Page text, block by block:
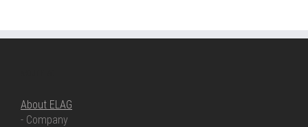
About ELAG
- Company